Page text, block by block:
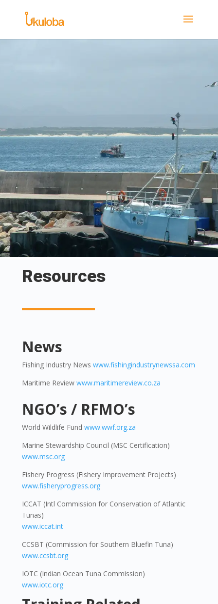
Resources
News
Fishing Industry News www.fishingindustrynewssa.com
Maritime Review www.maritimereview.co.za
NGO’s / RFMO’s
World Wildlife Fund www.wwf.org.za
Marine Stewardship Council (MSC Certification)
www.msc.org
Fishery Progress (Fishery Improvement Projects)
www.fisheryprogress.org
ICCAT (Intl Commission for Conservation of Atlantic
Tunas)
www.iccat.int
CCSBT (Commission for Southern Bluefin Tuna)
www.ccsbt.org
IOTC (Indian Ocean Tuna Commission)
www.iotc.org